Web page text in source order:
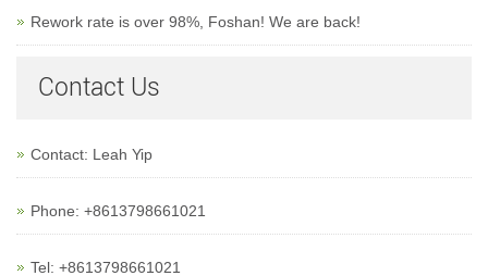
Rework rate is over 98%, Foshan! We are back!
Contact Us
Contact: Leah Yip
Phone: +8613798661021
Tel: +8613798661021